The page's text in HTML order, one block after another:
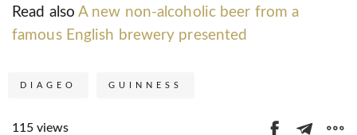
Read also A new non-alcoholic beer from a
famous English brewery presented
DIAGEO GUINNESS
115 views